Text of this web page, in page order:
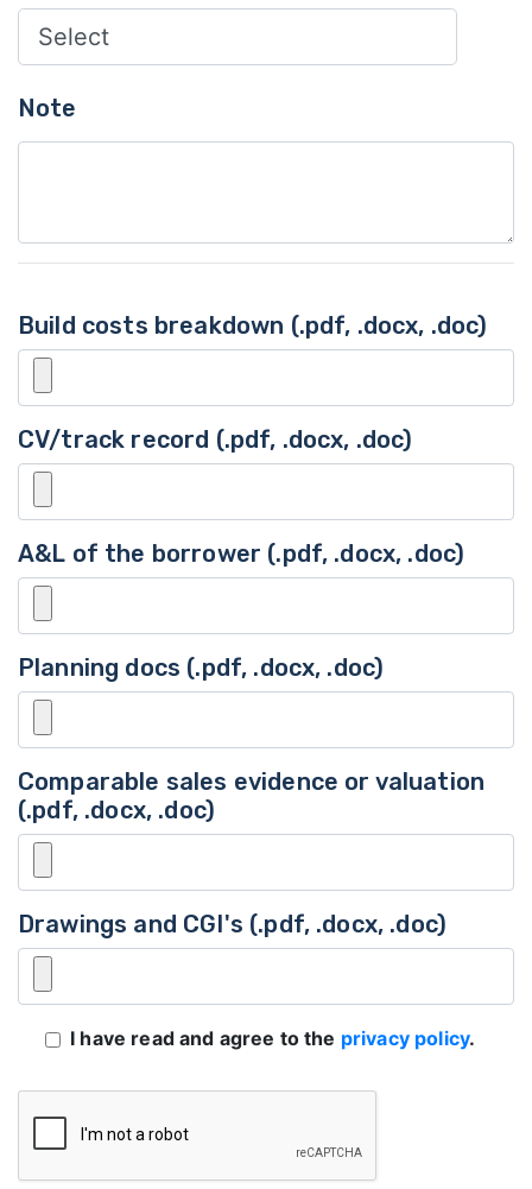
Note
Build costs breakdown (.pdf, .docx, .doc)
CV/track record (.pdf, .docx, .doc)
A&L of the borrower (.pdf, .docx, .doc)
Planning docs (.pdf, .docx, .doc)
Comparable sales evidence or valuation
(.pdf, .docx, .doc)
Drawings and CGI's (.pdf, .docx, .doc)
I have read and agree to the privacy policy.